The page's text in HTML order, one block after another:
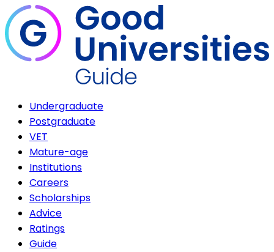
Undergraduate
Postgraduate
VET
Mature-age
Institutions
Careers
Scholarships
Advice
Ratings
Guide